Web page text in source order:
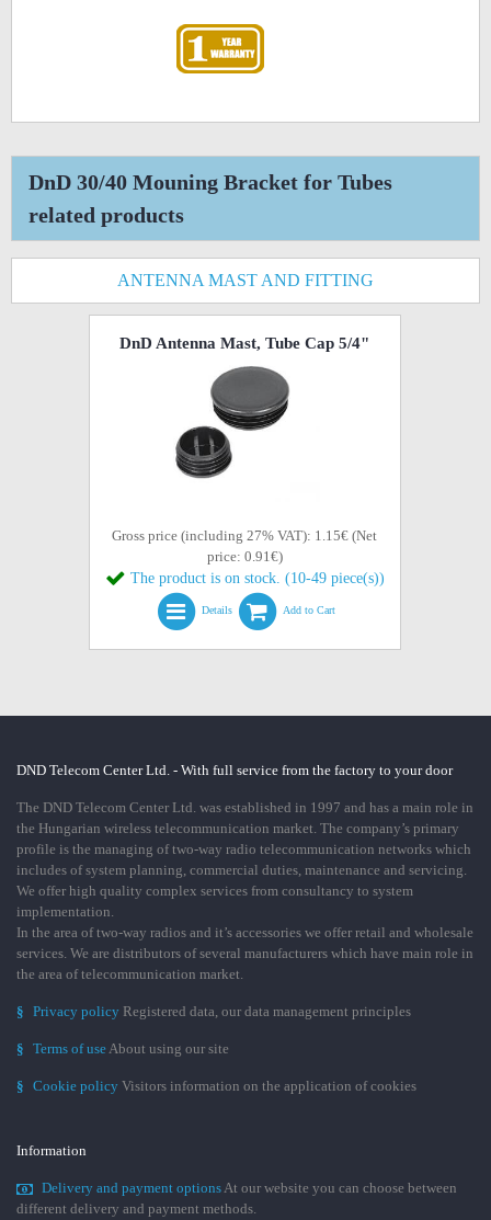
DnD 30/40 Mouning Bracket for Tubes
related products
ANTENNA MAST AND FITTING
DnD Antenna Mast, Tube Cap 5/4"
Gross price (including 27% VAT): 1.15€ (Net
price: 0.91€)
The product is on stock. (10-49 piece(s))
Details Add to Cart
DND Telecom Center Ltd. - With full service from the factory to your door
The DND Telecom Center Ltd. was established in 1997 and has a main role in
the Hungarian wireless telecommunication market. The company’s primary
profile is the managing of two-way radio telecommunication networks which
includes of system planning, commercial duties, maintenance and servicing.
We offer high quality complex services from consultancy to system
implementation.
In the area of two-way radios and it’s accessories we offer retail and wholesale
services. We are distributors of several manufacturers which have main role in
the area of telecommunication market.
§ Privacy policy Registered data, our data management principles
§ Terms of useAbout using our site
§ Cookie policy Visitors information on the application of cookies
Information
Delivery and payment optionsAt our website you can choose between
different delivery and payment methods.